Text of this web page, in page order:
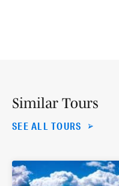
Similar Tours
SEE ALL TOURS